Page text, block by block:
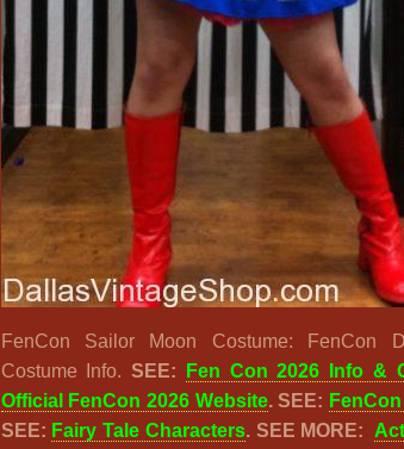
FenCon Sailor Moon Costume: FenCon
Costume Info.SEE: Fen Con 2026 Info &
Official FenCon 2026 Website. SEE:
SEE: Fairy Tale Characters. SEE MORE: